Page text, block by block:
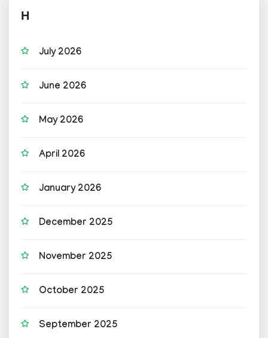
H
July 2026
June 2026
May 2026
April 2026
January 2026
December 2025
November 2025
October 2025
September 2025